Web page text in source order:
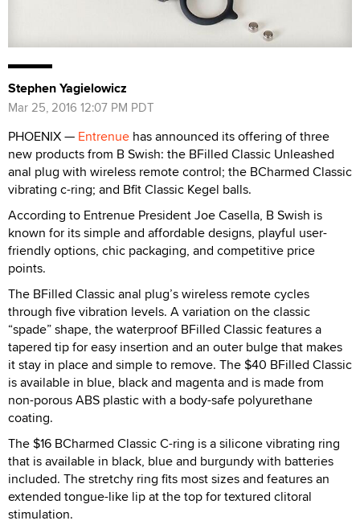
Stephen Yagielowicz
Mar 25, 2016 12:07 PM PDT
PHOENIX — Entrenue has announced its offering of three
new products from B Swish: the BFilled Classic Unleashed
anal plug with wireless remote control; the BCharmed Classic
vibrating c-ring; and Bfit Classic Kegel balls.
According to Entrenue President Joe Casella, B Swish is
known for its simple and affordable designs, playful user-
friendly options, chic packaging, and competitive price
points.
The BFilled Classic anal plug’s wireless remote cycles
through five vibration levels. A variation on the classic
“spade” shape, the waterproof BFilled Classic features a
tapered tip for easy insertion and an outer bulge that makes
it stay in place and simple to remove. The $40 BFilled Classic
is available in blue, black and magenta and is made from
non-porous ABS plastic with a body-safe polyurethane
coating.
The $16 BCharmed Classic C-ring is a silicone vibrating ring
that is available in black, blue and burgundy with batteries
included. The stretchy ring fits most sizes and features an
extended tongue-like lip at the top for textured clitoral
stimulation.